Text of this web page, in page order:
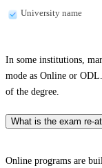
University name
In some institutions,
mode as Online or
of the degree.
What is the exam re-
Online programs are